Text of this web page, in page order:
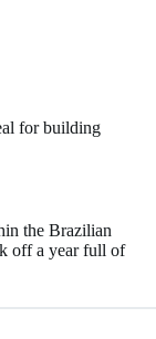
for building
the Brazilian
off a year full of